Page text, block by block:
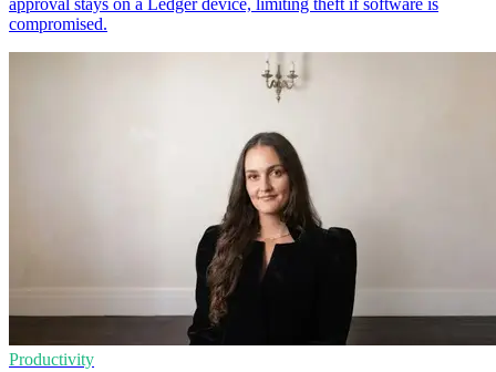
approval stays on a Ledger device, limiting theft if software is
compromised.
Productivity